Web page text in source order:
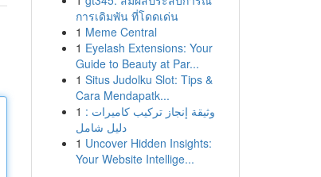
การเดิมพัน ที่โดดเด่น
1 Meme Central
1 Eyelash Extensions: Your
Guide to Beauty at Par...
1 Situs Judolku Slot: Tips &
Cara Mendapatk...
1 وثيقة إنجاز تركيب كاميرات :
دليل شامل
1 Uncover Hidden Insights:
Your Website Intellige...